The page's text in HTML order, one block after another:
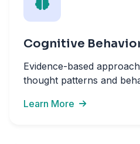
Cognitive
Evidence-based
thought patterns and
Learn More